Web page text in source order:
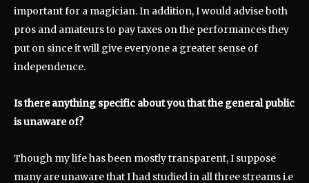
important for a magician. In addition, I would advise both
pros and amateurs to pay taxes on the performances they
put on since it will give everyone a greater sense of
independence.
Is there anything specific about you that the general public
is unaware of?
Though my life has been mostly transparent, I suppose
many are unaware that I had studied in all three streams i.e